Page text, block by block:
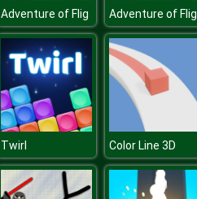
Adventure of Flig Adventure of Flig
Twirl Color Line 3D